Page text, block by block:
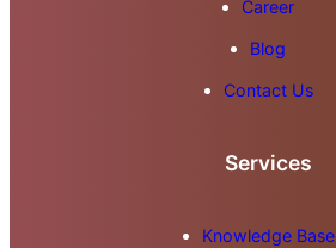
Career
Blog
Contact Us
Services
Knowledge Base